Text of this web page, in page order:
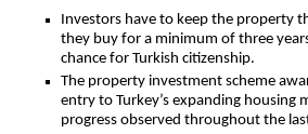
Investors have to keep the property
they buy for a minimum of three
chance for Turkish citizenship.
The property investment scheme
entry to Turkey’s expanding housing
progress observed throughout the